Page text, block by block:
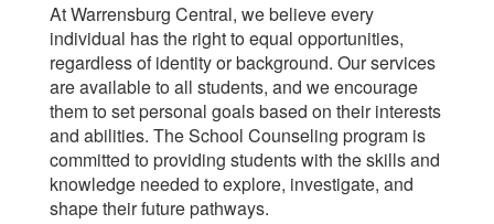
At Warrensburg Central, we believe every
individual has the right to equal opportunities,
regardless of identity or background. Our services
are available to all students, and we encourage
them to set personal goals based on their interests
and abilities. The School Counseling program is
committed to providing students with the skills and
knowledge needed to explore, investigate, and
shape their future pathways.